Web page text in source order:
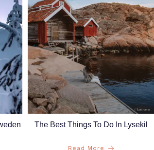
The Best Things To Do In Lysekil
Read More